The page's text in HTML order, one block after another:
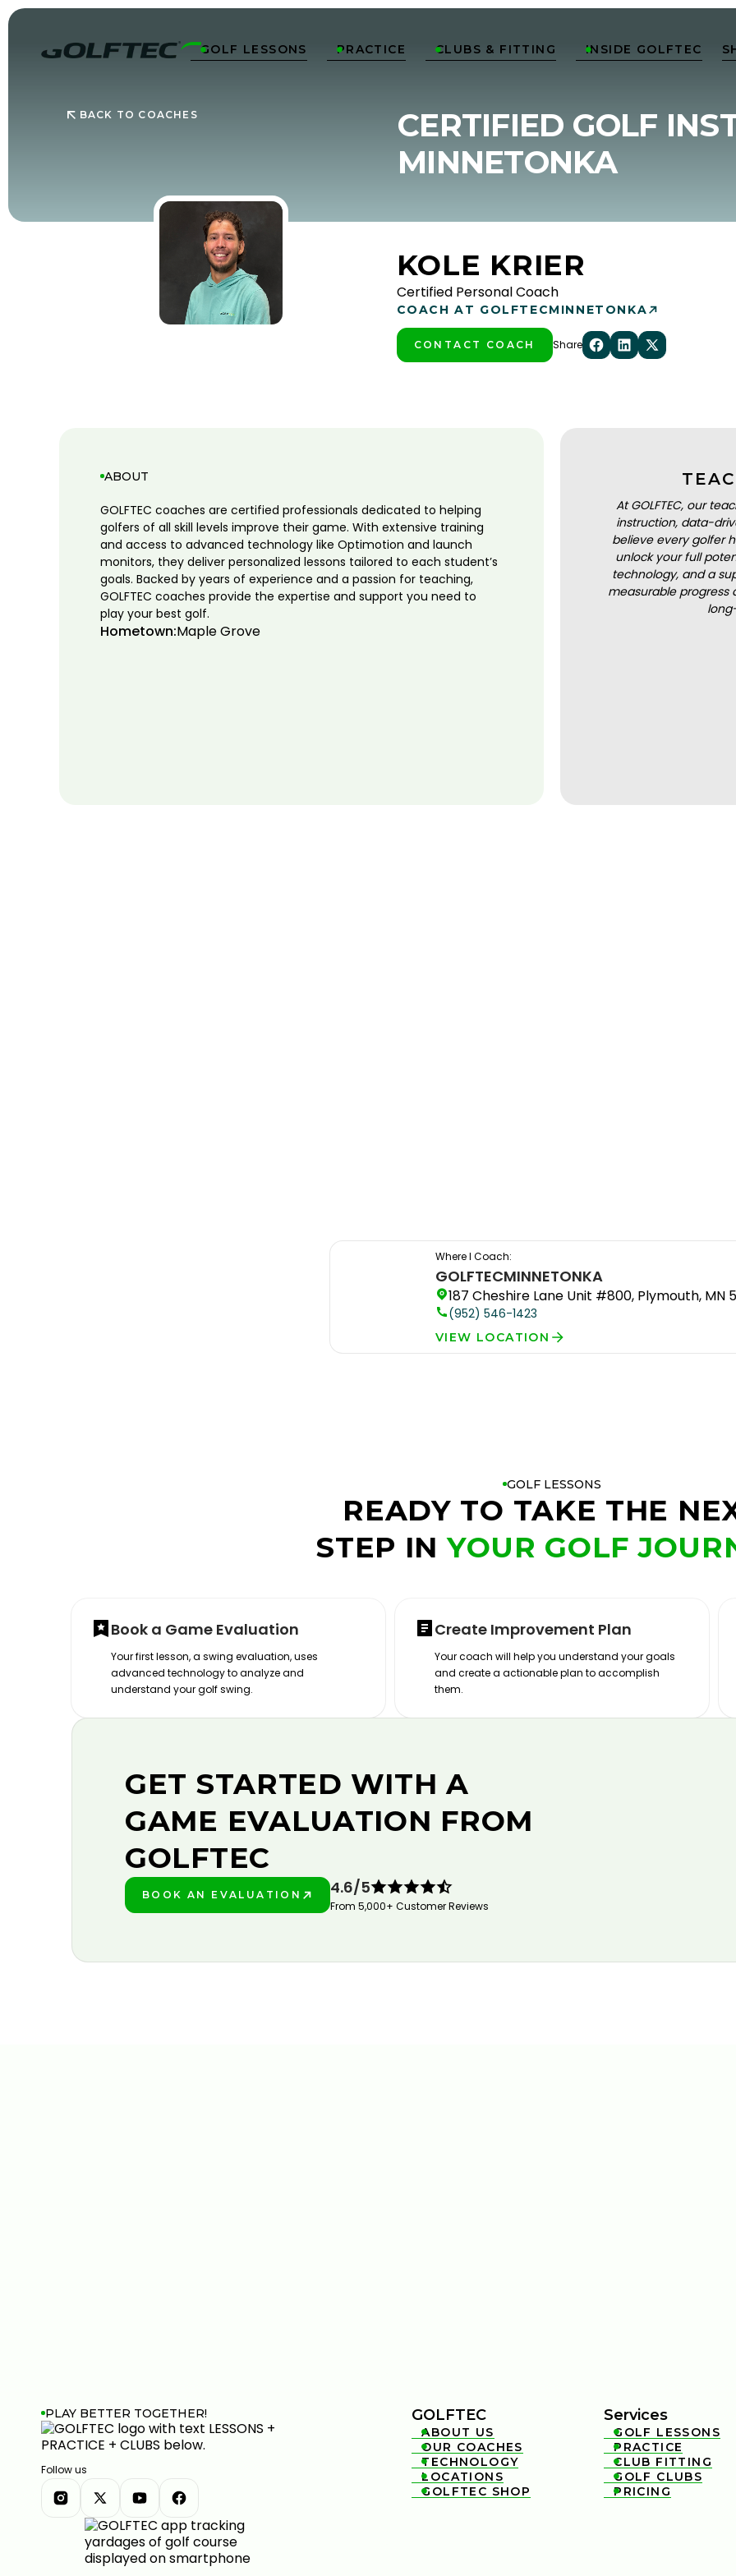
GOLF LESSONS
 PRACTICE
 CLUBS & FITTING
 INSIDE GOLFTEC

BACK TO COACHES
CERTIFIED GOLF
MINNETONKA
KOLE KRIER
Certified Personal Coach
COACH AT GOLFTECMINNETONKA
CONTACT COACH Share
ABOUT
GOLFTEC coaches are certified professionals dedicated to helping
golfers of all skill levels improve their game. With extensive training
and access to advanced technology like Optimotion and launch
monitors, they deliver personalized lessons tailored to each student’s
goals. Backed by years of experience and a passion for teaching,
GOLFTEC coaches provide the expertise and support you need to
play your best golf.
Hometown:Maple Grove
At GOLFTEC, our
instruction, data-
believe every golfer
unlock your full
technology, and a
measurable progress
Where I Coach:
GOLFTECMINNETONKA
187 Cheshire Lane Unit #800, Plymouth, MN
(952) 546-1423
VIEW LOCATION
GOLF LESSONS
READY TO TAKE THE
STEP INYOUR GOLF
Book a Game Evaluation
Your first lesson, a swing evaluation, uses
advanced technology to analyze and
understand your golf swing.
Create Improvement Plan
Your coach will help you understand your goals
and create a actionable plan to accomplish
them.
GET STARTED WITH A
GAME EVALUATION FROM
GOLFTEC
BOOK AN EVALUATION
4.6/5
From 5,000+ Customer Reviews
PLAY BETTER TOGETHER!
Follow us
GOLFTEC

ABOUT US

OUR COACHES

TECHNOLOGY

LOCATIONS

GOLFTEC SHOP
Services

GOLF LESSONS

PRACTICE

CLUB FITTING

GOLF CLUBS

PRICING